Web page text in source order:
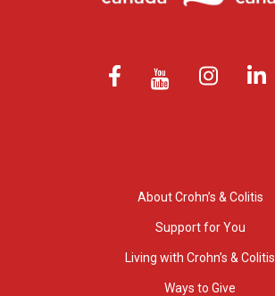
About Crohn’s & Colitis
Support for You
Living with Crohn’s & Colitis
Ways to Give